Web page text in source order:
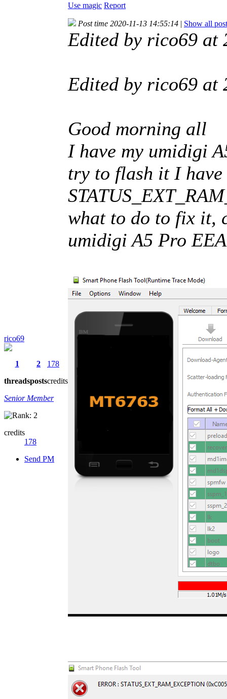
Use magic Report
rico69
1
threads
2
posts
178
credits
Senior Member
credits
178
Send PM
Post time 2020-11-13 14:55:14 | Show all
Edited by rico69
Edited by rico69
Good morning all
I have my umidigi
try to flash it I
what to do to fix it,
umidigi A5 Pro